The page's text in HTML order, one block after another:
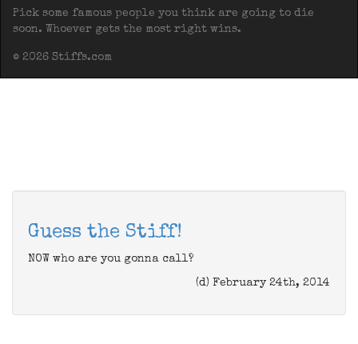
Pick some famous people you think are going to die
soon. Whoever gets the most right wins.
© 2026 Stiffs.com
Guess the Stiff!
NOW who are you gonna call?
(d) February 24th, 2014